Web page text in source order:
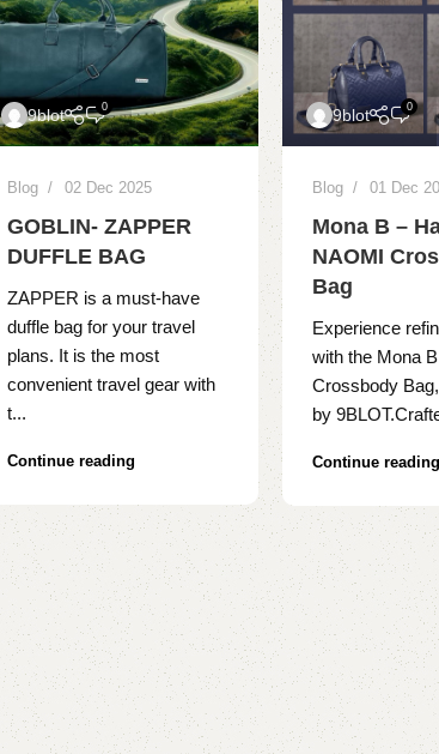
9blot 0
Blog 02 Dec 2025
GOBLIN- ZAPPER
DUFFLE BAG
ZAPPER is a must-have
duffle bag for your travel
plans. It is the most
convenient travel gear with
t...
Continue reading
9blot 0
Blog 01 Dec
Mona B –
NAOMI
Bag
Experience
with the Mona
Crossbody
by
Continue